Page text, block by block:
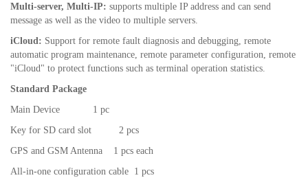
Multi-server, Multi-IP: supports multiple IP address and can send
message as well as the video to multiple servers.
iCloud: Support for remote fault diagnosis and debugging, remote
automatic program maintenance, remote parameter configuration, remote
"iCloud" to protect functions such as terminal operation statistics.
Standard Package
Main Device
1 pc
Key for SD card slot
2 pcs
GPS and GSM Antenna
1 pcs each
All-in-one configuration cable 1 pcs